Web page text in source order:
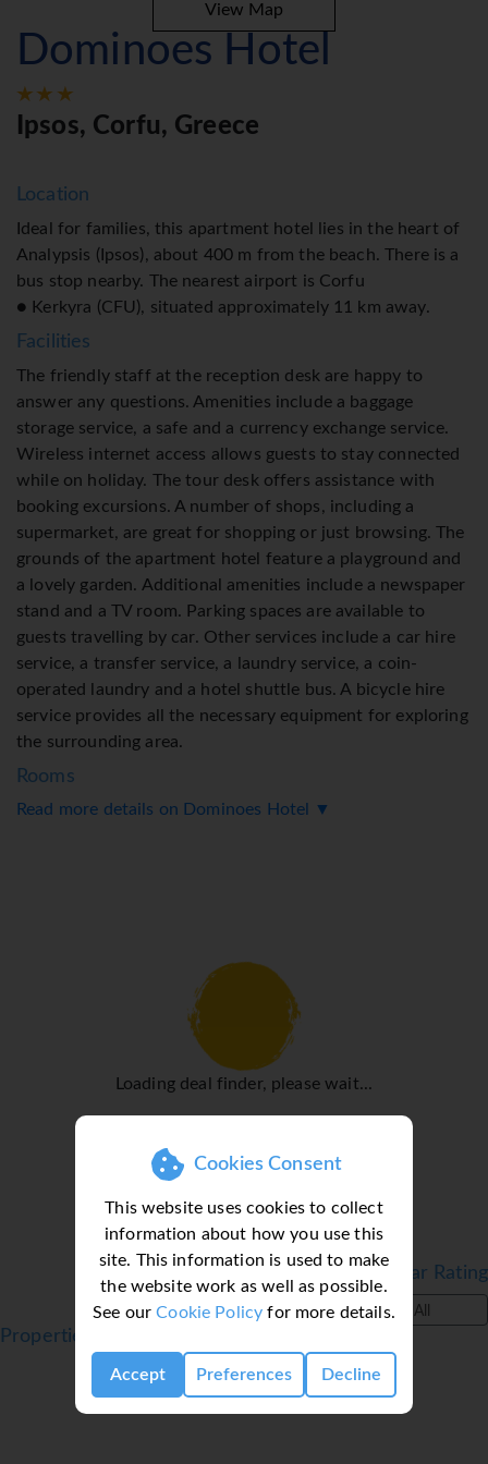
Cookies Consent
This website uses cookies to collect
information about how you use this
site. This information is used to make
the website work as well as possible.
See ourCookie Policy for more details.
Accept Preferences Decline
View Map
Dominoes Hotel
Ipsos, Corfu, Greece
Location
Ideal for families, this apartment hotel lies in the heart of
Analypsis (Ipsos), about 400 m from the beach. There is a
bus stop nearby. The nearest airport is Corfu
● Kerkyra (CFU), situated approximately 11 km away.
Facilities
The friendly staff at the reception desk are happy to
answer any questions. Amenities include a baggage
storage service, a safe and a currency exchange service.
Wireless internet access allows guests to stay connected
while on holiday. The tour desk offers assistance with
booking excursions. A number of shops, including a
supermarket, are great for shopping or just browsing. The
grounds of the apartment hotel feature a playground and
a lovely garden. Additional amenities include a newspaper
stand and a TV room. Parking spaces are available to
guests travelling by car. Other services include a car hire
service, a transfer service, a laundry service, a coin-
operated laundry and a hotel shuttle bus. A bicycle hire
service provides all the necessary equipment for exploring
the surrounding area.
Rooms
Air conditioning and central heating ensure that rooms
tea/coffee station and oven. A telephone, a TV, a plug
adapter and WiFi (no extra charge) are provided as well. A
hairdryer and a vanity mirror are available in the
bathrooms, which are equipped with a shower and a
bathtub. For extra comfort in the bathrooms, guests are
offered cosmetic products. Bathrooms with wheelchair
access can also be booked.
Sports/Entertainment
complex, which includes an outdoor section and a
children's area. A short break or an entire afternoon on
the sun terrace, which features sun loungers and parasols,
is time well spent. A variety of refreshing drinks await
guests at the pool bar. For guests who wish to keep active,
cycling/mountain biking and horse riding are available.
With water skiing, jet skiing, paddle boating, banana boat
rides and diving available, fans of water sports will have
Read more details on Dominoes Hotel ▼
Loading deal finder, please wait...
Filter by Star Rating
All
Properties in Ipsos, Corfu, Greece